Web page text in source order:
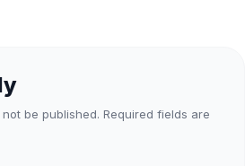
be published. Required fields are